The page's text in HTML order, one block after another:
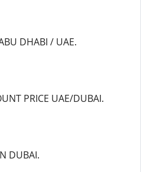
DHABI / UAE.
PRICE UAE/DUBAI.
DUBAI.